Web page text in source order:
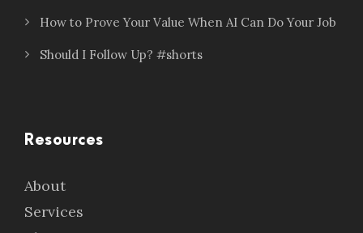
How to Prove Your Value When AI Can Do Your Job
Should I Follow Up? #shorts
Resources
About
Services